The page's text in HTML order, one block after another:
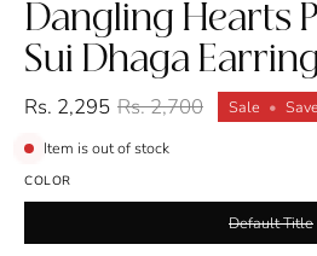
Dangling Hearts
Sui Dhaga
Rs. 2,295 Rs. 2,700 Sale • Save
Item is out of stock
COLOR
Default Title